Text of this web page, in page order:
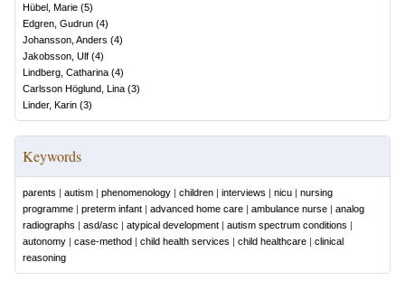
Hübel, Marie (5)
Edgren, Gudrun (4)
Johansson, Anders (4)
Jakobsson, Ulf (4)
Lindberg, Catharina (4)
Carlsson Höglund, Lina (3)
Linder, Karin (3)
Keywords
parents | autism | phenomenology | children | interviews | nicu | nursing
programme | preterm infant | advanced home care | ambulance nurse | analog
radiographs | asd/asc | atypical development | autism spectrum conditions |
autonomy | case-method | child health services | child healthcare | clinical
reasoning